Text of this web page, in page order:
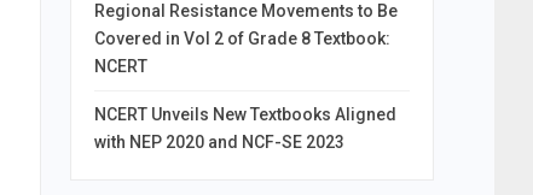
Regional Resistance Movements to Be
Covered in Vol 2 of Grade 8 Textbook:
NCERT
NCERT Unveils New Textbooks Aligned
with NEP 2020 and NCF-SE 2023